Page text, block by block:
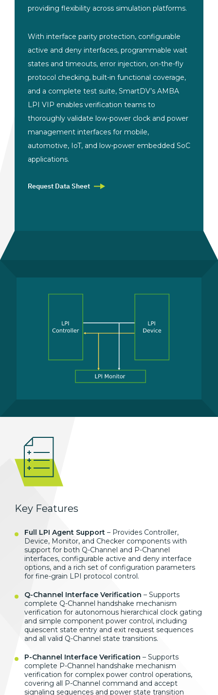
providing flexibility across simulation platforms.
With interface parity protection, configurable
active and deny interfaces, programmable wait
states and timeouts, error injection, on-the-fly
protocol checking, built-in functional coverage,
and a complete test suite, SmartDV’s AMBA
LPI VIP enables verification teams to
thoroughly validate low-power clock and power
management interfaces for mobile,
automotive, IoT, and low-power embedded SoC
applications.
Request Data Sheet
Key Features
Full LPI Agent Support – Provides Controller,
Device, Monitor, and Checker components with
support for both Q-Channel and P-Channel
interfaces, configurable active and deny interface
options, and a rich set of configuration parameters
for fine-grain LPI protocol control.
Q-Channel Interface Verification – Supports
complete Q-Channel handshake mechanism
verification for autonomous hierarchical clock gating
and simple component power control, including
quiescent state entry and exit request sequences
and all valid Q-Channel state transitions.
P-Channel Interface Verification – Supports
complete P-Channel handshake mechanism
verification for complex power control operations,
covering all P-Channel command and accept
signaling sequences and power state transition